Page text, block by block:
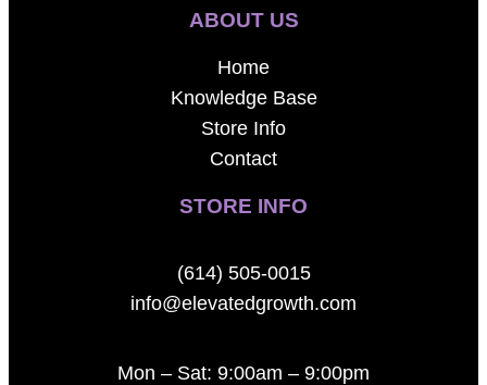
ABOUT US
Home
Knowledge Base
Store Info
Contact
STORE INFO
(614) 505-0015
info@elevatedgrowth.com
Mon – Sat: 9:00am – 9:00pm